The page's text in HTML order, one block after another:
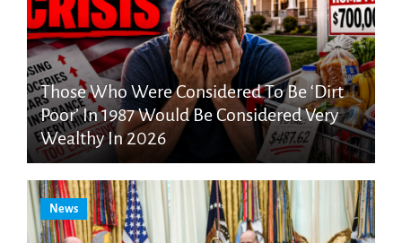
Those Who Were Considered To Be ‘Dirt
Poor’ In 1987 Would Be Considered Very
Wealthy In 2026
News